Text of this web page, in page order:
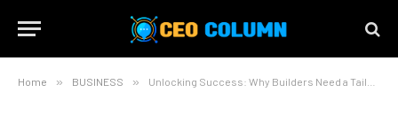
Home » BUSINESS » Unlocking Success: Why Builders Need a Tailored Sales and Marketing Approach